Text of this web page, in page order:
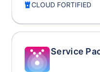
CLOUD FORTIFIED
Service